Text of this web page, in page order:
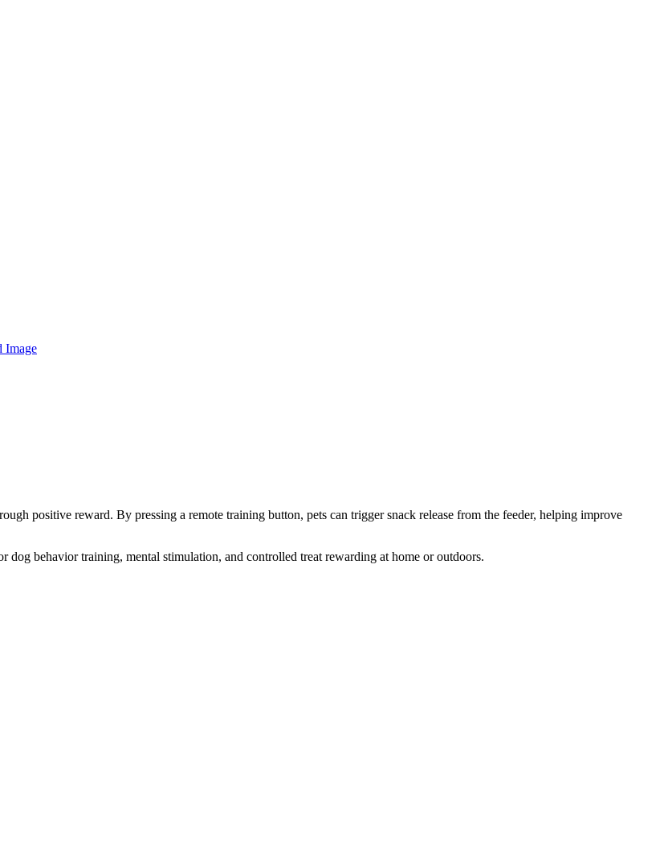
positive reward. By pressing a remote training button, pets can trigger snack release from the feeder, helping improve
behavior training, mental stimulation, and controlled treat rewarding at home or outdoors.